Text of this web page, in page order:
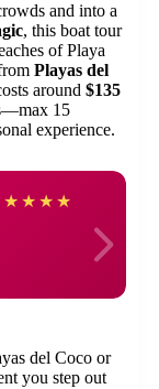
and into a
, this boat tour
of Playa
Playas del
around $135
15
experience.
★ ★ ★ ★
del Coco or
you step out